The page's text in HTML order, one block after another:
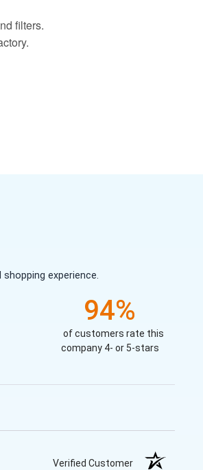
filters.
experience.
94%
of customers rate this
company 4- or 5-stars
Verified Customer